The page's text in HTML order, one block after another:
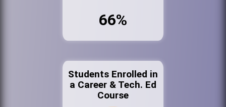
66%
Students Enrolled in
a Career & Tech. Ed
Course